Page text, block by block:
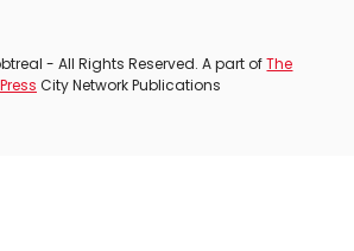
- All Rights Reserved. A part ofThe
City Network Publications